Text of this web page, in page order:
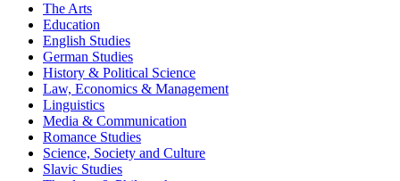
The Arts
Education
English Studies
German Studies
History & Political Science
Law, Economics & Management
Linguistics
Media & Communication
Romance Studies
Science, Society and Culture
Slavic Studies